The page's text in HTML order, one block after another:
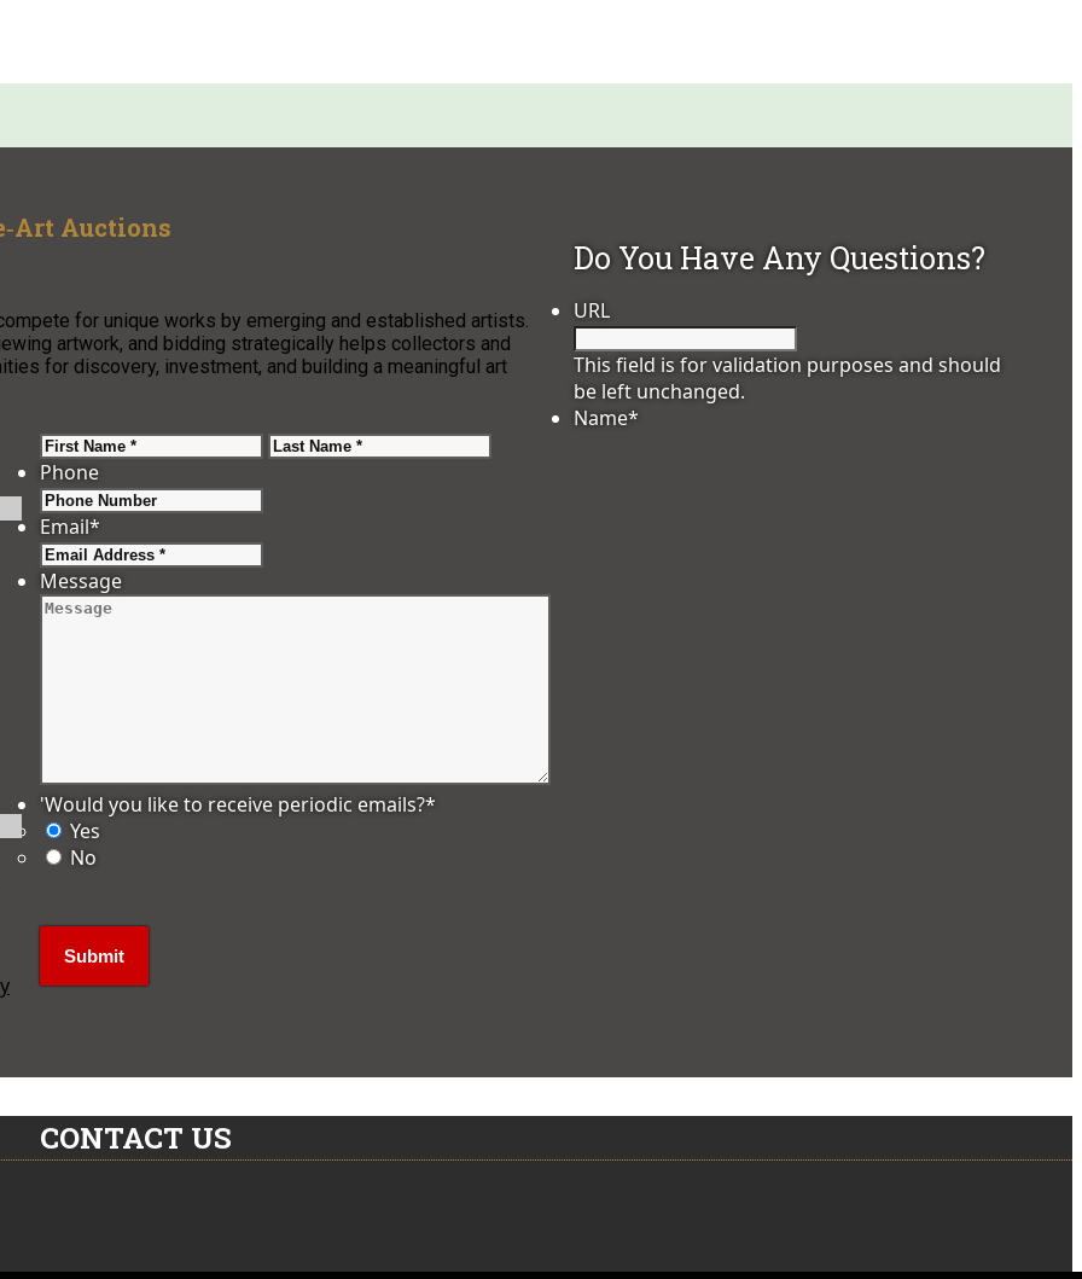
Auctions
for unique works by emerging and established artists.
artwork, and bidding strategically helps collectors and
for discovery, investment, and building a meaningful art
Do You Have Any Questions?
URL
This field is for validation purposes and should
be left unchanged.
Name*
First
Phone
Email*
Message
'Would you like to receive periodic emails?*
Yes
No
CONTACT US